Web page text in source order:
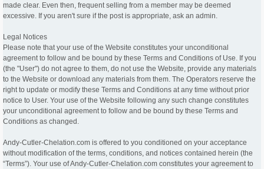
made clear. Even then, frequent selling from a member may be deemed
excessive. If you aren't sure if the post is appropriate, ask an admin.
Legal Notices
Please note that your use of the Website constitutes your unconditional
agreement to follow and be bound by these Terms and Conditions of Use. If you
(the "User") do not agree to them, do not use the Website, provide any materials
to the Website or download any materials from them. The Operators reserve the
right to update or modify these Terms and Conditions at any time without prior
notice to User. Your use of the Website following any such change constitutes
your unconditional agreement to follow and be bound by these Terms and
Conditions as changed.
Andy-Cutler-Chelation.com is offered to you conditioned on your acceptance
without modification of the terms, conditions, and notices contained herein (the
“Terms”). Your use of Andy-Cutler-Chelation.com constitutes your agreement to